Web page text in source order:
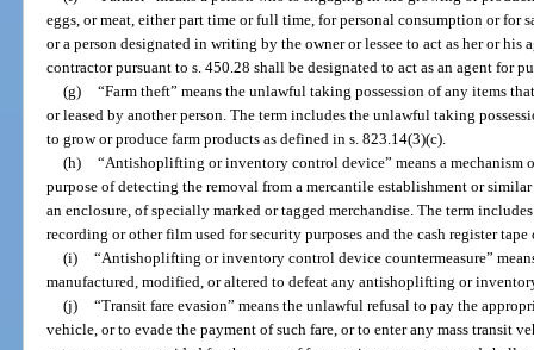
eggs, or meat, either part time or full time, for personal consumption or for
or a person designated in writing by the owner or lessee to act as her or his
contractor pursuant to s. 450.28 shall be designated to act as an agent for
(g) “Farm theft” means the unlawful taking possession of any items
or leased by another person. The term includes the unlawful taking
to grow or produce farm products as defined in s. 823.14(3)(c).
(h) “Antishoplifting or inventory control device” means a mechanism
purpose of detecting the removal from a mercantile establishment or
an enclosure, of specially marked or tagged merchandise. The term
recording or other film used for security purposes and the cash register
(i) “Antishoplifting or inventory control device countermeasure”
manufactured, modified, or altered to defeat any antishoplifting or
(j) “Transit fare evasion” means the unlawful refusal to pay the
vehicle, or to evade the payment of such fare, or to enter any mass transit